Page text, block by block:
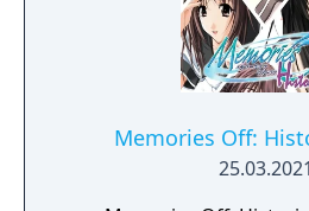
Park and the mystery
incident... What is the
carousel
Memories Off:
25.03.2021